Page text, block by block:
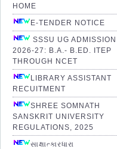
HOME
E-TENDER NOTICE
SSSU UG ADMISSION
2026-27: B.A.- B.ED. ITEP
THROUGH NCET
LIBRARY ASSISTANT
RECUITMENT
SHREE SOMNATH
SANSKRIT UNIVERSITY
REGULATIONS, 2025
સાક્ષાત્કારધારા